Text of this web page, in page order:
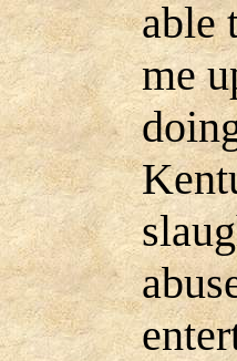
able
me